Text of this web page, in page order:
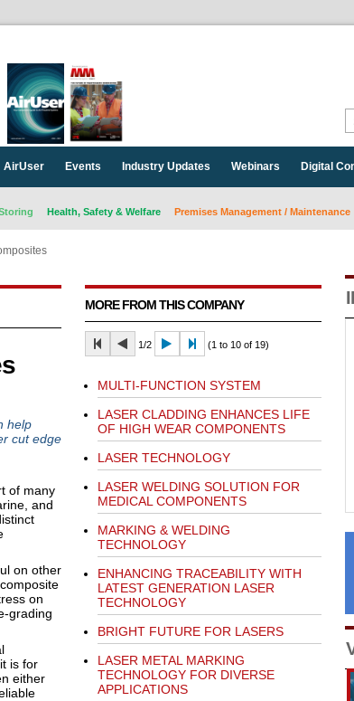
AirUser Events Industry Updates Webinars Digital
Health, Safety & Welfare Premises Management / Maintenance
help
cut edge
of many
and
on other
on
grading
is for
either
MORE FROM THIS COMPANY
1/2 (1 to 10 of 19)
MULTI-FUNCTION SYSTEM
LASER CLADDING ENHANCES LIFE
OF HIGH WEAR COMPONENTS
LASER TECHNOLOGY
LASER WELDING SOLUTION FOR
MEDICAL COMPONENTS
MARKING & WELDING
TECHNOLOGY
ENHANCING TRACEABILITY WITH
LATEST GENERATION LASER
TECHNOLOGY
BRIGHT FUTURE FOR LASERS
LASER METAL MARKING
TECHNOLOGY FOR DIVERSE
APPLICATIONS